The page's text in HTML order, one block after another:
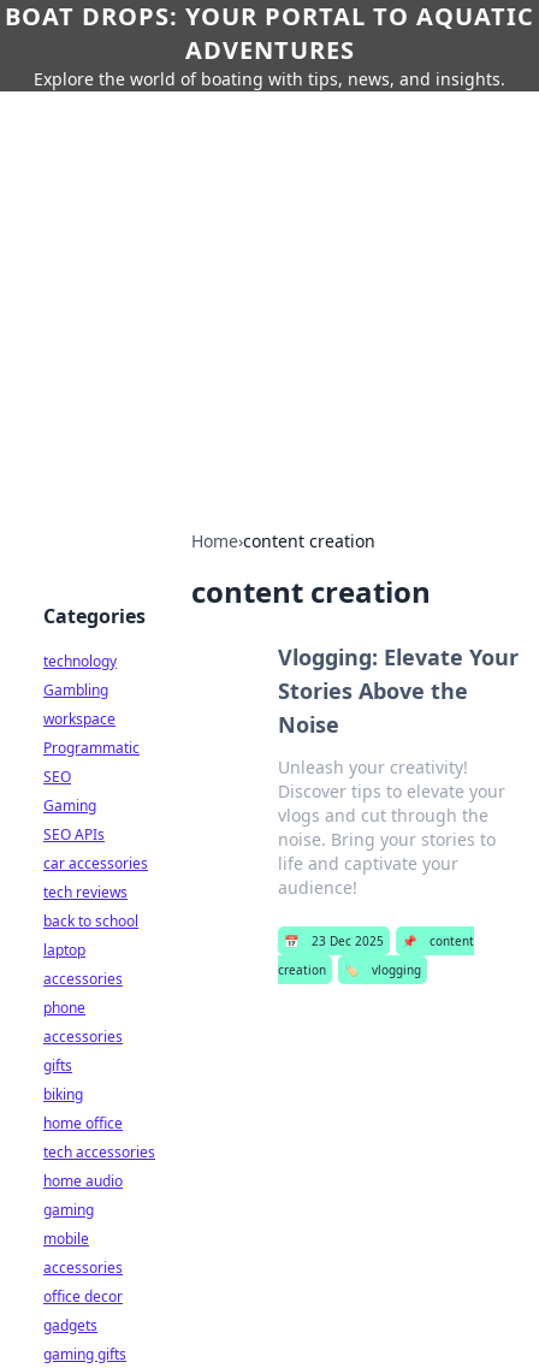
BOAT DROPS: YOUR PORTAL TO AQUATIC
ADVENTURES
Explore the world of boating with tips, news, and insights.
Home›content creation
content creation
Vlogging: Elevate Your
Stories Above the
Noise
Unleash your creativity!
Discover tips to elevate your
vlogs and cut through the
noise. Bring your stories to
life and captivate your
audience!
📅 23 Dec 2025 📌
content
creation
🏷️ vlogging
Categories
technology
Gambling
workspace
Programmatic
SEO
Gaming
SEO APIs
car accessories
tech reviews
back to school
laptop
accessories
phone
accessories
gifts
biking
home office
tech accessories
home audio
gaming
mobile
accessories
office decor
gadgets
gaming gifts